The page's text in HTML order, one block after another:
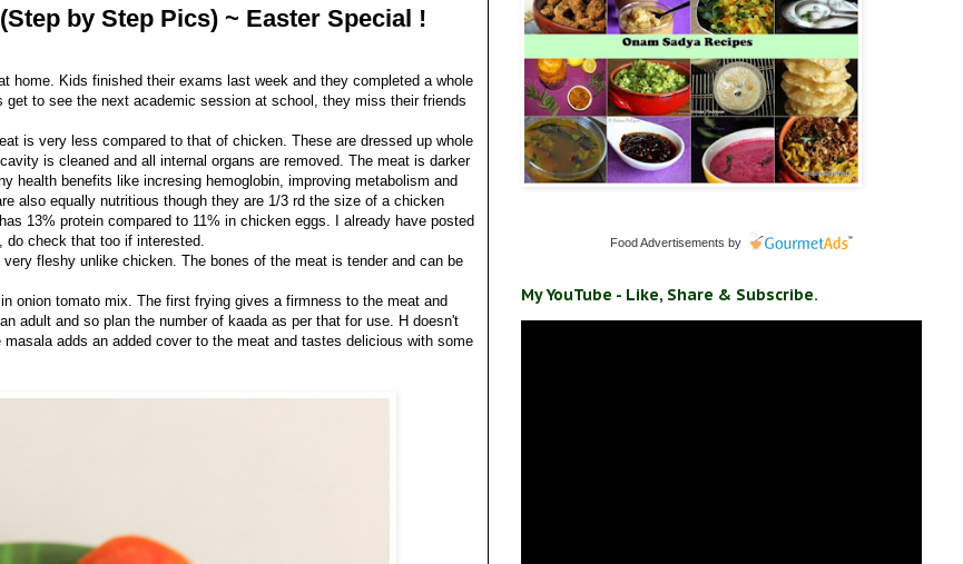
by Step Pics) ~ Easter Special !
home. Kids finished their exams last week and they completed a whole
to see the next academic session at school, they miss their friends
is very less compared to that of chicken. These are dressed up whole
is cleaned and all internal organs are removed. The meat is darker
health benefits like incresing hemoglobin, improving metabolism and
also equally nutritious though they are 1/3 rd the size of a chicken
13% protein compared to 11% in chicken eggs. I already have posted
do check that too if interested.
fleshy unlike chicken. The bones of the meat is tender and can be
onion tomato mix. The first frying gives a firmness to the meat and
adult and so plan the number of kaada as per that for use. H doesn't
adds an added cover to the meat and tastes delicious with some
Food Advertisements by
My YouTube - Like, Share & Subscribe.